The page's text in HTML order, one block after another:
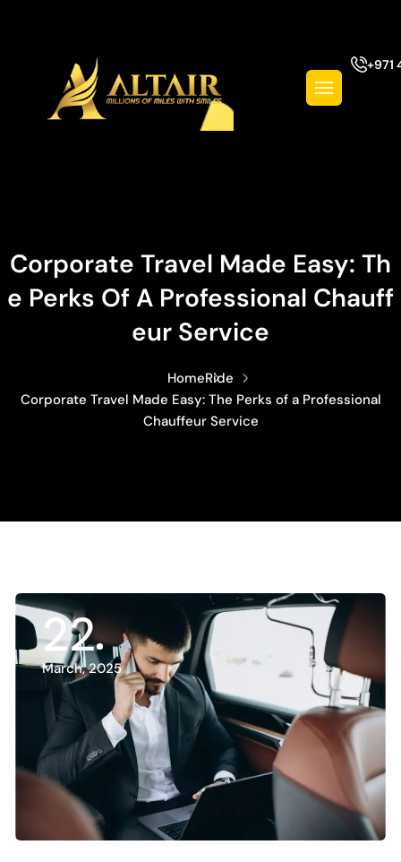
+971
Corporate Travel Made Easy: Th
E Perks Of A Professional Chauff
Eur Service
HomeRide
Corporate Travel Made Easy: The Perks of a Professional
Chauffeur Service
22
March, 2025